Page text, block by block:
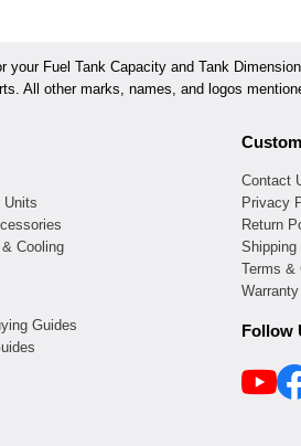
your Fuel Tank Capacity and Tank
All other marks, names, and logos
Units
Cooling
Guides
Contact
Privacy
Return
Terms &
Warranty
Follow